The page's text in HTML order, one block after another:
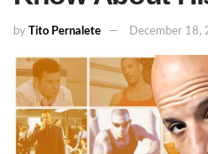
by Tito Pernalete December 18,